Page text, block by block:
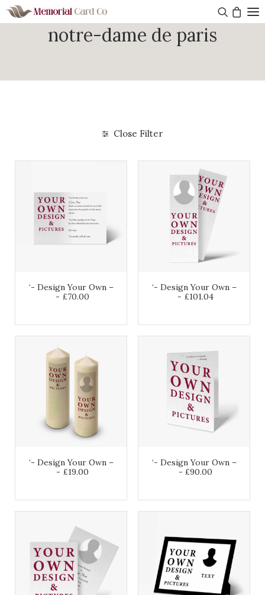
Get started
notre-dame de paris
Close Filter
‘- Design Your Own –
£70.00
‘- Design Your Own –
£101.04
‘- Design Your Own –
£19.00
‘- Design Your Own –
£90.00